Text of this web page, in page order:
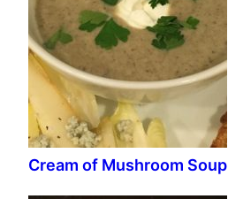
Cream of Mushroom Soup